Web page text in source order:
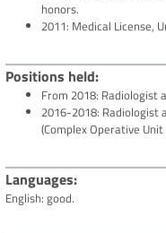
honors.
2011: Medical License,
Positions held
From 2018: Radiologist
2016-2018: Radiologist
(Complex Operative
Languages
English: good.